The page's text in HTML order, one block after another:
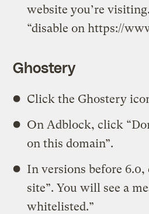
website you’re
“disable on https://
Ghostery
Click the Ghostery
On Adblock, click
on this domain”.
In versions before
site”. You will see a
whitelisted.”